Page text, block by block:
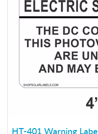
HT-401 Warning Label